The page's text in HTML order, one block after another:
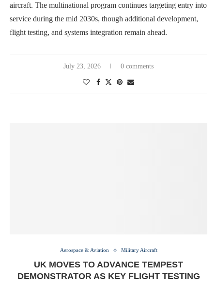
aircraft. The multinational program continues targeting entry into
service during the mid 2030s, though additional development,
flight testing, and systems integration remain ahead.
July 23, 2026 0 comments
Aerospace & Aviation Military Aircraft
UK MOVES TO ADVANCE TEMPEST
DEMONSTRATOR AS KEY FLIGHT TESTING